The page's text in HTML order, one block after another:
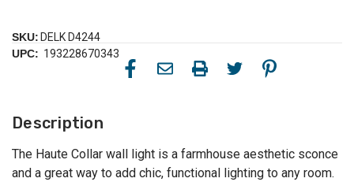
SKU: DELK D4244
UPC: 193228670343
Description
The Haute Collar wall light is a farmhouse aesthetic sconce
and a great way to add chic, functional lighting to any room.